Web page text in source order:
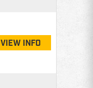
VIEW INFO